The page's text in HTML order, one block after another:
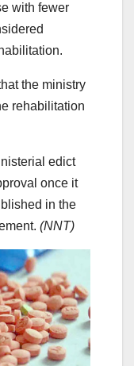
with fewer
the ministry
rehabilitation
edict
once it
in the
(NNT)